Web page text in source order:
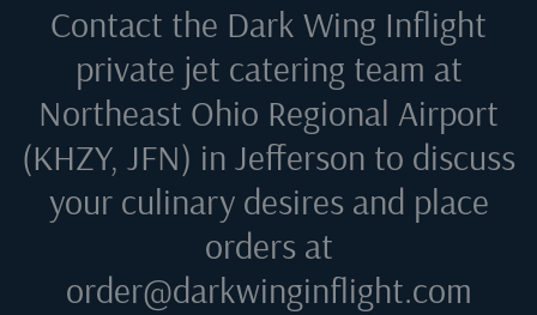
Contact the Dark Wing Inflight
private jet catering team at
Northeast Ohio Regional Airport
(KHZY, JFN) in Jefferson to discuss
your culinary desires and place
orders at
order@darkwinginflight.com